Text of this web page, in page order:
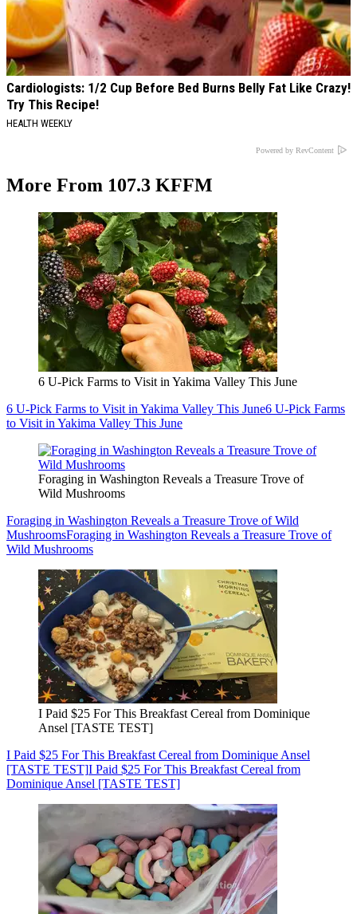
Cardiologists: 1/2 Cup Before Bed Burns Belly Fat Like Crazy!
Try This Recipe!
HEALTH WEEKLY
Powered by RevContent
More From 107.3 KFFM
6 U-Pick Farms to Visit in Yakima Valley This June
6 U-Pick Farms to Visit in Yakima Valley This June6 U-Pick Farms
to Visit in Yakima Valley This June
Foraging in Washington Reveals a Treasure Trove of
Wild Mushrooms
Foraging in Washington Reveals a Treasure Trove of Wild
MushroomsForaging in Washington Reveals a Treasure Trove of
Wild Mushrooms
I Paid $25 For This Breakfast Cereal from Dominique
Ansel [TASTE TEST]
I Paid $25 For This Breakfast Cereal from Dominique Ansel
[TASTE TEST]I Paid $25 For This Breakfast Cereal from
Dominique Ansel [TASTE TEST]